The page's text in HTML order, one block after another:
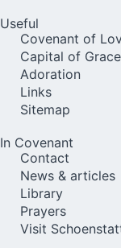
Useful
Covenant of
Capital of Grace
Adoration
Links
Sitemap
In Covenant
Contact
News & articles
Library
Prayers
Visit